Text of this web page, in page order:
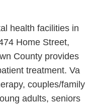
health facilities in
Home Street,
County provides
treatment. Va
couples/family
adults, seniors